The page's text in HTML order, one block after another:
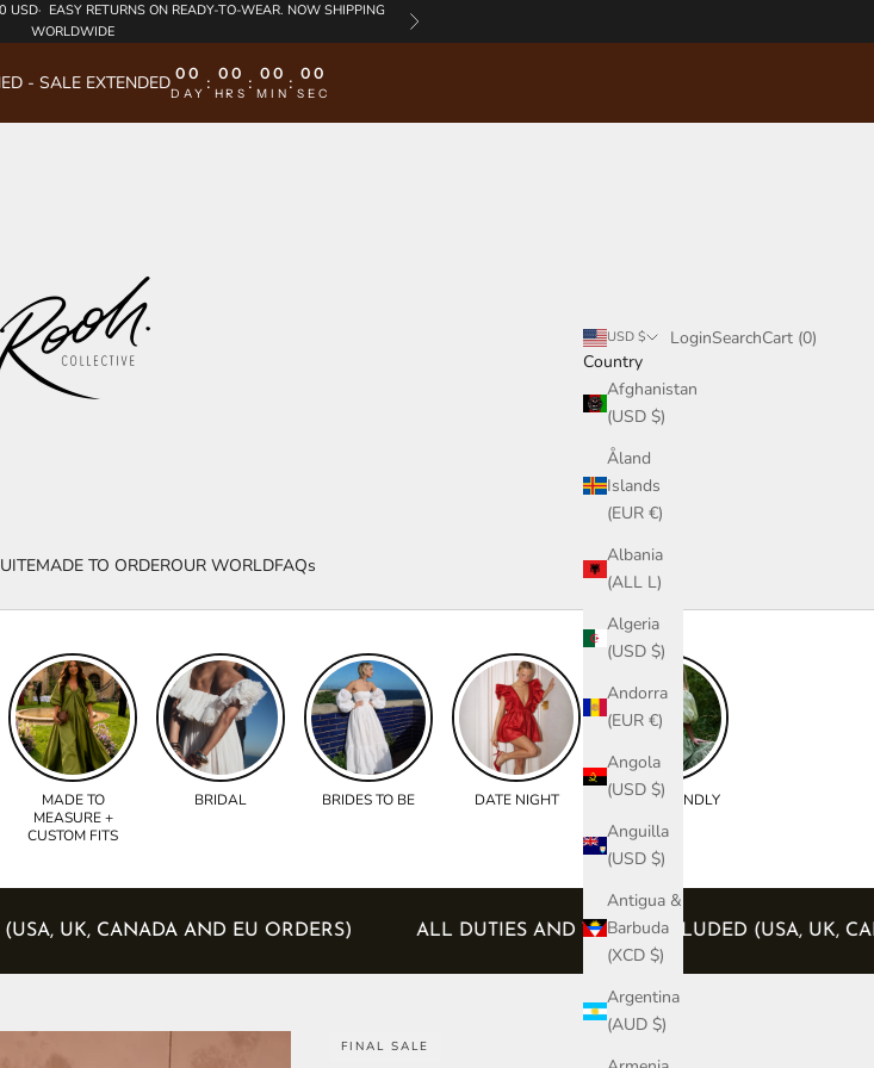
USD· EASY RETURNS ON READY-TO-WEAR. NOW SHIPPING
WORLDWIDE
Next
- SALE EXTENDED 00
DAY
: 00
HRS
: 00
MIN
: 00
SEC
MADE TO ORDEROUR WORLDFAQs
USD $
Country
Afghanistan
(USD $)
Åland
Islands
(EUR €)
Albania
(ALL L)
Algeria
(USD $)
Andorra
(EUR €)
Angola
(USD $)
Anguilla
(USD $)
Antigua &
Barbuda
(XCD $)
Argentina
(AUD $)
Login
LoginSearch
SearchCart
Cart (0)
MADE TO
MEASURE +
CUSTOM FITS
BRIDAL BRIDES TO BE DATE NIGHT BUMP FRIENDLY
(USA, UK, CANADA AND EU ORDERS) ALL DUTIES AND TAXES INCLUDED
FINAL SALE